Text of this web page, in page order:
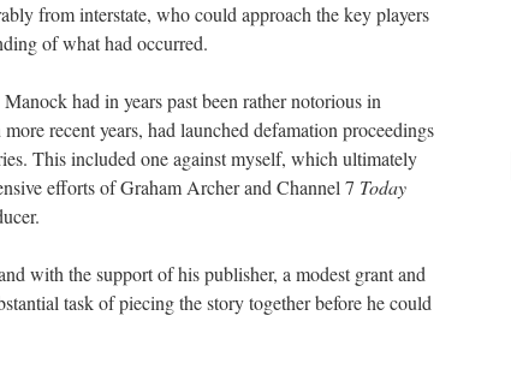
from interstate, who could approach the key players
of what had occurred.
had in years past been rather notorious in
recent years, had launched defamation proceedings
This included one against myself, which ultimately
efforts of Graham Archer and Channel 7 Today
with the support of his publisher, a modest grant and
task of piecing the story together before he could